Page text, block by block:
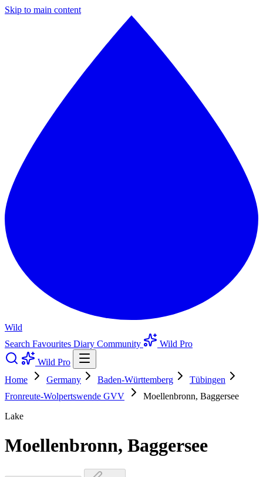
Skip to main content
Wild
Search Favourites Diary Community
Wild Pro
Wild Pro
Home
Germany Baden-Württemberg
Tübingen
Fronreute-Wolpertswende GVV
Moellenbronn, Baggersee
Lake
Moellenbronn, Baggersee